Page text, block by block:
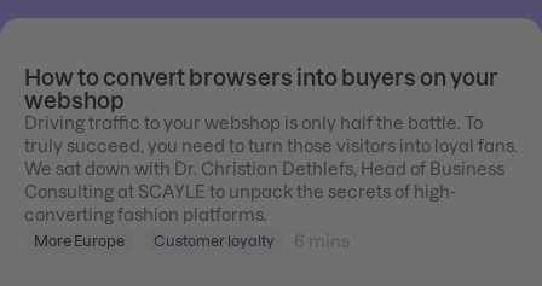
How to convert browsers into buyers on your
webshop
Driving traffic to your webshop is only half the battle. To
truly succeed, you need to turn those visitors into loyal fans.
We sat down with Dr. Christian Dethlefs, Head of Business
Consulting at SCAYLE to unpack the secrets of high-
converting fashion platforms.
More Europe Customer loyalty 6 mins